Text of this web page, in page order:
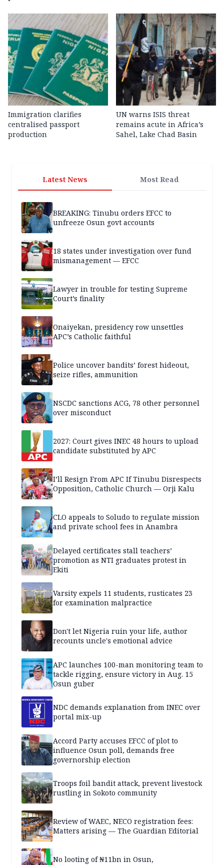
Immigration clarifies
centralised passport
production
UN warns ISIS threat
remains acute in Africa’s
Sahel, Lake Chad Basin
Latest News Most Read
BREAKING: Tinubu orders EFCC to
unfreeze Osun govt accounts
18 states under investigation over fund
mismanagement — EFCC
Lawyer in trouble for testing Supreme
Court’s finality
Onaiyekan, presidency row unsettles
APC’s Catholic faithful
Police uncover bandits’ forest hideout,
seize rifles, ammunition
NSCDC sanctions ACG, 78 other personnel
over misconduct
2027: Court gives INEC 48 hours to upload
candidate substituted by APC
I’ll Resign From APC If Tinubu Disrespects
Opposition, Catholic Church — Orji Kalu
CLO appeals to Soludo to regulate mission
and private school fees in Anambra
Delayed certificates stall teachers’
promotion as NTI graduates protest in
Ekiti
Varsity expels 11 students, rusticates 23
for examination malpractice
Don't let Nigeria ruin your life, author
recounts uncle's emotional advice
APC launches 100-man monitoring team to
tackle rigging, ensure victory in Aug. 15
Osun guber
NDC demands explanation from INEC over
portal mix-up
Accord Party accuses EFCC of plot to
influence Osun poll, demands free
governorship election
Troops foil bandit attack, prevent livestock
rustling in Sokoto community
Review of WAEC, NECO registration fees:
Matters arising — The Guardian Editorial
No looting of ₦11bn in Osun,